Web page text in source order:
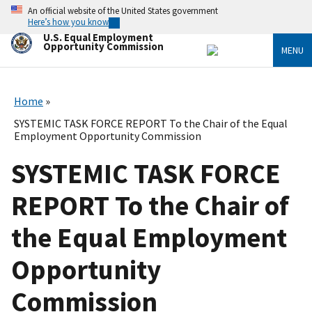
Skip
main
content
An official website of the United States government
Here’s how you know
U.S. Equal Employment
Opportunity Commission MENU
Home
SYSTEMIC TASK FORCE REPORT To the Chair of the Equal
Employment Opportunity Commission
SYSTEMIC TASK FORCE
REPORT To the Chair of
the Equal Employment
Opportunity
Commission